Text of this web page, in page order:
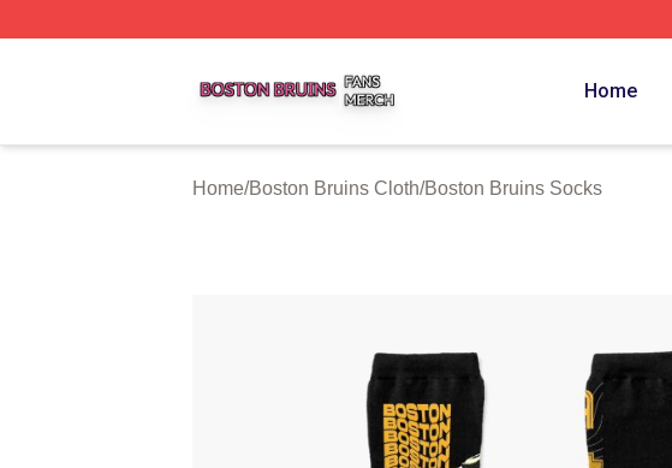
Home
Home/Boston Bruins Cloth/Boston Bruins Socks